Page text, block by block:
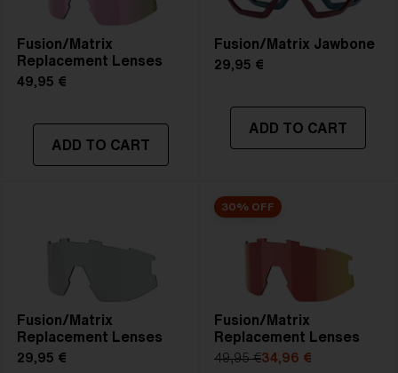
Fusion/Matrix
Replacement Lenses
49,95 €
ADD TO CART
Fusion/Matrix Jawbone
29,95 €
ADD TO CART
Fusion/Matrix
Replacement Lenses
29,95 €
30% OFF
Fusion/Matrix
Replacement Lenses
49,95 €34,96 €